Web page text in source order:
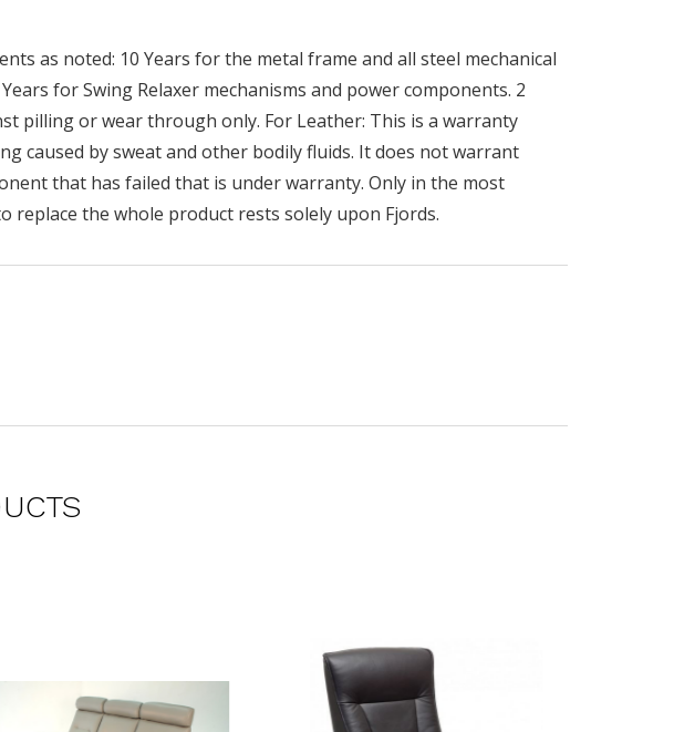
as noted: 10 Years for the metal frame and all steel mechanical
for Swing Relaxer mechanisms and power components. 2
pilling or wear through only. For Leather: This is a warranty
caused by sweat and other bodily fluids. It does not warrant
that has failed that is under warranty. Only in the most
the whole product rests solely upon Fjords.